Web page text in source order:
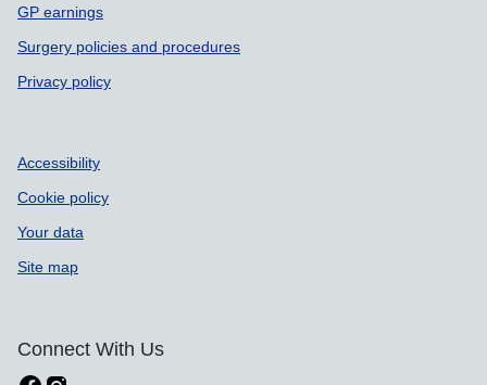
GP earnings
Surgery policies and procedures
Privacy policy
Accessibility
Cookie policy
Your data
Site map
Connect With Us